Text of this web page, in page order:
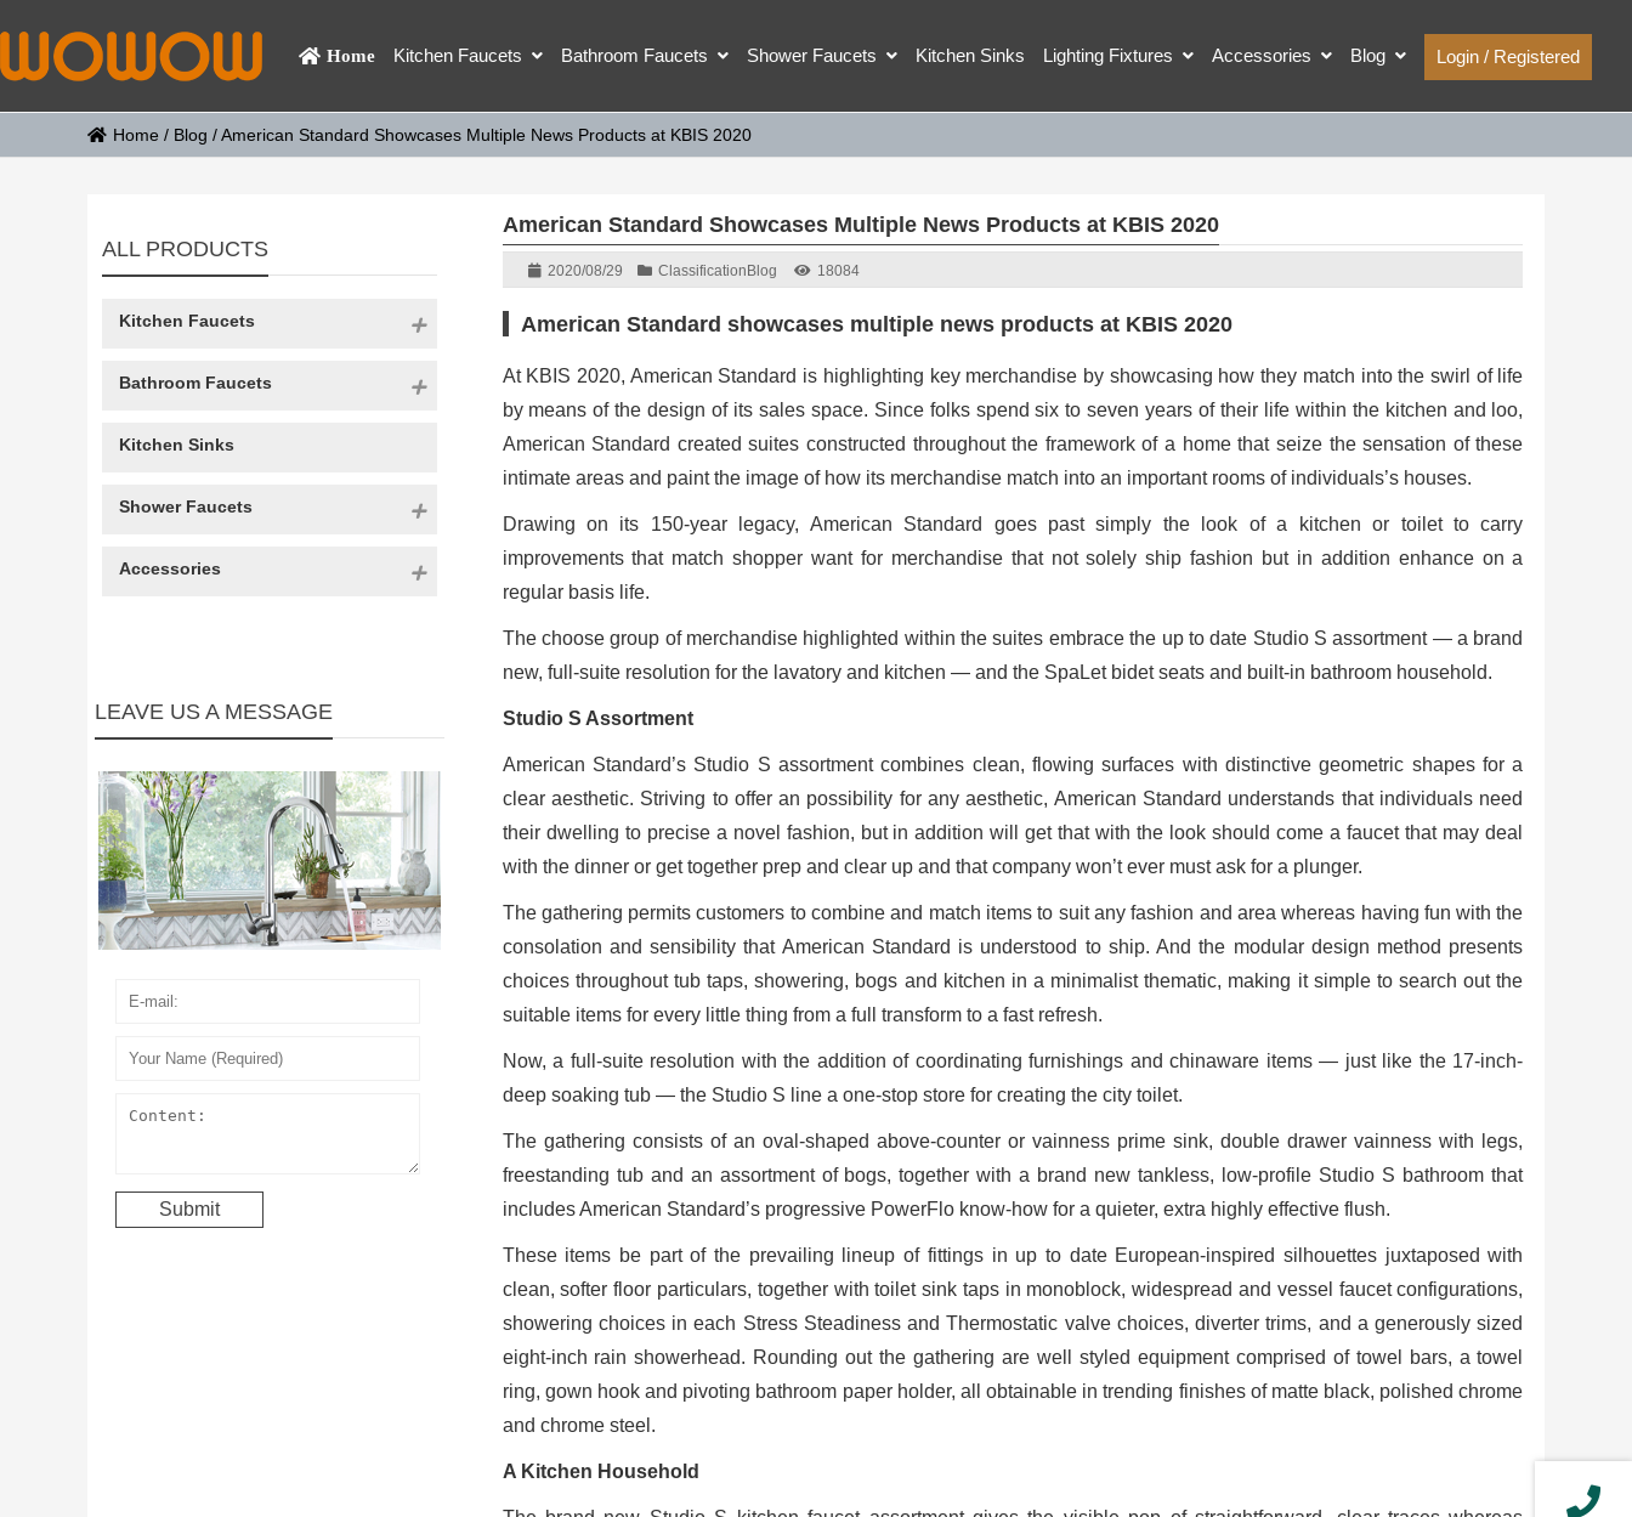
Home Kitchen Faucets Bathroom Faucets Shower Faucets Kitchen Sinks Lighting Fixtures Accessories Blog Login / Registered
Home / Blog /American Standard Showcases Multiple News Products at KBIS 2020
American Standard Showcases Multiple News Products at KBIS 2020
2020/08/29 Classification Blog 18084
American Standard showcases multiple news products at KBIS 2020
At KBIS 2020, American Standard is highlighting key merchandise by showcasing how they match into the swirl of life
by means of the design of its sales space. Since folks spend six to seven years of their life within the kitchen and loo,
American Standard created suites constructed throughout the framework of a home that seize the sensation of these
intimate areas and paint the image of how its merchandise match into an important rooms of individuals’s houses.
Drawing on its 150-year legacy, American Standard goes past simply the look of a kitchen or toilet to carry
improvements that match shopper want for merchandise that not solely ship fashion but in addition enhance on a
regular basis life.
The choose group of merchandise highlighted within the suites embrace the up to date Studio S assortment — a brand
new, full-suite resolution for the lavatory and kitchen — and the SpaLet bidet seats and built-in bathroom household.
Studio S Assortment
American Standard’s Studio S assortment combines clean, flowing surfaces with distinctive geometric shapes for a
clear aesthetic. Striving to offer an possibility for any aesthetic, American Standard understands that individuals need
their dwelling to precise a novel fashion, but in addition will get that with the look should come a faucet that may deal
with the dinner or get together prep and clear up and that company won’t ever must ask for a plunger.
The gathering permits customers to combine and match items to suit any fashion and area whereas having fun with the
consolation and sensibility that American Standard is understood to ship. And the modular design method presents
choices throughout tub taps, showering, bogs and kitchen in a minimalist thematic, making it simple to search out the
suitable items for every little thing from a full transform to a fast refresh.
Now, a full-suite resolution with the addition of coordinating furnishings and chinaware items — just like the 17-inch-
deep soaking tub — the Studio S line a one-stop store for creating the city toilet.
The gathering consists of an oval-shaped above-counter or vainness prime sink, double drawer vainness with legs,
freestanding tub and an assortment of bogs, together with a brand new tankless, low-profile Studio S bathroom that
includes American Standard’s progressive PowerFlo know-how for a quieter, extra highly effective flush.
These items be part of the prevailing lineup of fittings in up to date European-inspired silhouettes juxtaposed with
clean, softer floor particulars, together with toilet sink taps in monoblock, widespread and vessel faucet configurations,
showering choices in each Stress Steadiness and Thermostatic valve choices, diverter trims, and a generously sized
eight-inch rain showerhead. Rounding out the gathering are well styled equipment comprised of towel bars, a towel
ring, gown hook and pivoting bathroom paper holder, all obtainable in trending finishes of matte black, polished chrome
and chrome steel.
A Kitchen Household
ALL PRODUCTS
Kitchen Faucets
Bathroom Faucets
Kitchen Sinks
Shower Faucets
Accessories
LEAVE US A MESSAGE